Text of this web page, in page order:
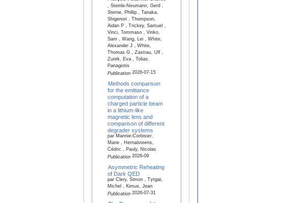
, Steinle-Neumann, Gerd ,
Sterne, Phillip , Tanaka,
Shigenori , Thompson,
Aidan P , Trickey, Samuel ,
Vinci, Tommaso , Vinko,
Sam , Wang, Lei , White,
Alexander J , White,
Thomas G , Zastrau, Ulf ,
Zurek, Eva , Tolias,
Panagiotis
Publication2026-07-15
Methods comparison
for the emittance
computation of a
charged particle beam
in a lithium-like
magnetic lens and
comparison of different
degrader systems
par Mannie-Corbisier,
Marie , Hernalsteens,
Cédric , Pauly, Nicolas
Publication2026-09
Asymmetric Reheating
of Dark QED
par Clery, Simon , Tytgat,
Michel , Kimus, Jean
Publication2026-07-31